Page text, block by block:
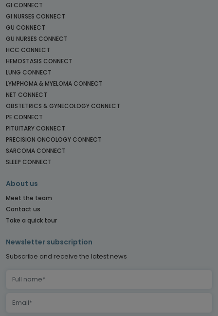
GI CONNECT
GI NURSES CONNECT
GU CONNECT
GU NURSES CONNECT
HCC CONNECT
HEMOSTASIS CONNECT
LUNG CONNECT
LYMPHOMA & MYELOMA CONNECT
NET CONNECT
OBSTETRICS & GYNECOLOGY CONNECT
PE CONNECT
PITUITARY CONNECT
PRECISION ONCOLOGY CONNECT
SARCOMA CONNECT
SLEEP CONNECT
About us
Meet the team
Contact us
Take a quick tour
Newsletter subscription
Subscribe and receive the latest news